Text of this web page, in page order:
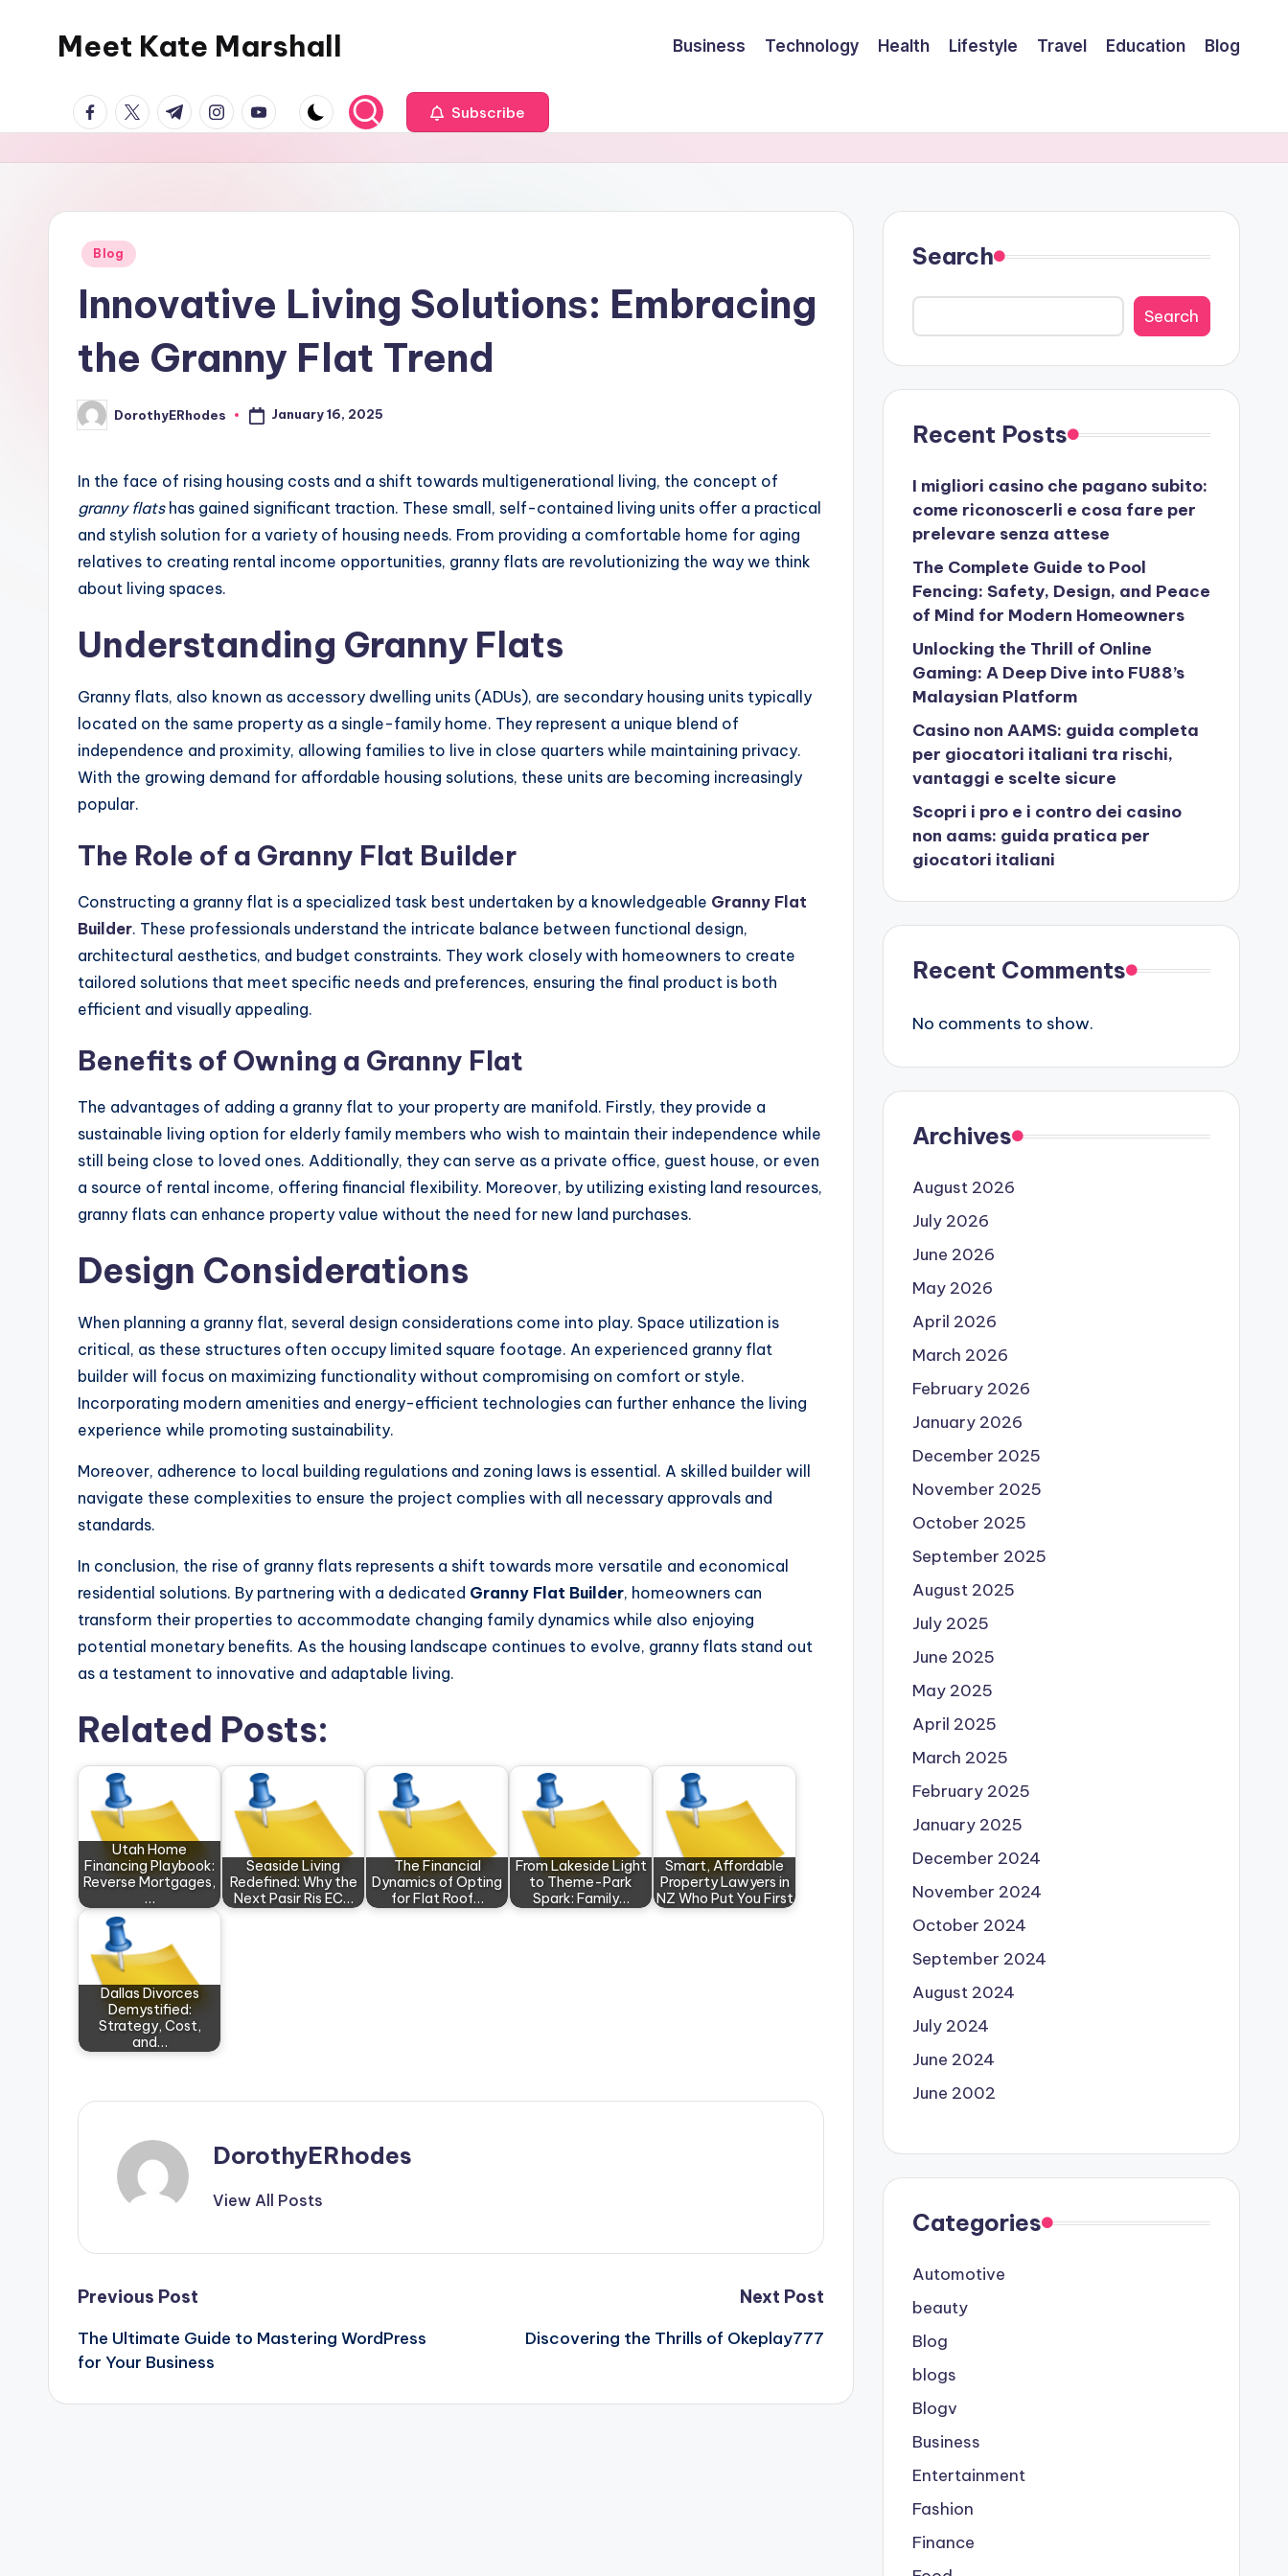
Meet Kate Marshall
personal
to
global:
spectrum
Business Technology Health Lifestyle Travel Education Blog
facebook.com
twitter.com
t.me instagram.com
youtube.com Subscribe
Posted
Blog
Innovative Living Solutions: Embracing
the Granny Flat Trend
Posted
by
DorothyERhodes January 16, 2025
In the face of rising housing costs and a shift towards multigenerational living, the concept of
granny flatshas gained significant traction. These small, self-contained living units offer a practical
and stylish solution for a variety of housing needs. From providing a comfortable home for aging
relatives to creating rental income opportunities, granny flats are revolutionizing the way we think
about living spaces.
Understanding Granny Flats
Granny flats, also known as accessory dwelling units (ADUs), are secondary housing units typically
located on the same property as a single-family home. They represent a unique blend of
independence and proximity, allowing families to live in close quarters while maintaining privacy.
With the growing demand for affordable housing solutions, these units are becoming increasingly
popular.
The Role of a Granny Flat Builder
Constructing a granny flat is a specialized task best undertaken by a knowledgeable Granny Flat
Builder. These professionals understand the intricate balance between functional design,
architectural aesthetics, and budget constraints. They work closely with homeowners to create
tailored solutions that meet specific needs and preferences, ensuring the final product is both
efficient and visually appealing.
Benefits of Owning a Granny Flat
The advantages of adding a granny flat to your property are manifold. Firstly, they provide a
sustainable living option for elderly family members who wish to maintain their independence while
still being close to loved ones. Additionally, they can serve as a private office, guest house, or even
a source of rental income, offering financial flexibility. Moreover, by utilizing existing land resources,
granny flats can enhance property value without the need for new land purchases.
Design Considerations
When planning a granny flat, several design considerations come into play. Space utilization is
critical, as these structures often occupy limited square footage. An experienced granny flat
builder will focus on maximizing functionality without compromising on comfort or style.
Incorporating modern amenities and energy-efficient technologies can further enhance the living
experience while promoting sustainability.
Moreover, adherence to local building regulations and zoning laws is essential. A skilled builder will
navigate these complexities to ensure the project complies with all necessary approvals and
standards.
In conclusion, the rise of granny flats represents a shift towards more versatile and economical
residential solutions. By partnering with a dedicated Granny Flat Builder, homeowners can
transform their properties to accommodate changing family dynamics while also enjoying
potential monetary benefits. As the housing landscape continues to evolve, granny flats stand out
as a testament to innovative and adaptable living.
Related Posts:
Utah Home
Financing Playbook:
Reverse Mortgages,
…
Seaside Living
Redefined: Why the
Next Pasir Ris EC…
The Financial
Dynamics of Opting
for Flat Roof…
From Lakeside Light
to Theme-Park
Spark: Family…
Smart, Affordable
Property Lawyers in
NZ Who Put You First
Dallas Divorces
Demystified:
Strategy, Cost,
and…
DorothyERhodes
View All Posts
Post
navigation
Previous Post
The Ultimate Guide to Mastering WordPress
for Your Business
Next Post
Discovering the Thrills of Okeplay777
Search
Search
Recent Posts
I migliori casino che pagano subito:
come riconoscerli e cosa fare per
prelevare senza attese
The Complete Guide to Pool
Fencing: Safety, Design, and Peace
of Mind for Modern Homeowners
Unlocking the Thrill of Online
Gaming: A Deep Dive into FU88’s
Malaysian Platform
Casino non AAMS: guida completa
per giocatori italiani tra rischi,
vantaggi e scelte sicure
Scopri i pro e i contro dei casino
non aams: guida pratica per
giocatori italiani
Recent Comments
No comments to show.
Archives
August 2026
July 2026
June 2026
May 2026
April 2026
March 2026
February 2026
January 2026
December 2025
November 2025
October 2025
September 2025
August 2025
July 2025
June 2025
May 2025
April 2025
March 2025
February 2025
January 2025
December 2024
November 2024
October 2024
September 2024
August 2024
July 2024
June 2024
June 2002
Categories
Automotive
beauty
Blog
blogs
Blogv
Business
Entertainment
Fashion
Finance